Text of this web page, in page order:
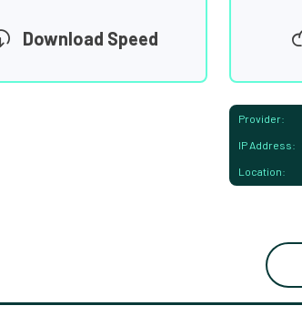
Download Speed
Provider:
IP Address:
Location: